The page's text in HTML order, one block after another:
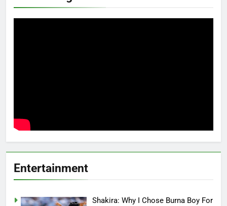
Entertainment
Shakira: Why I Chose Burna Boy For